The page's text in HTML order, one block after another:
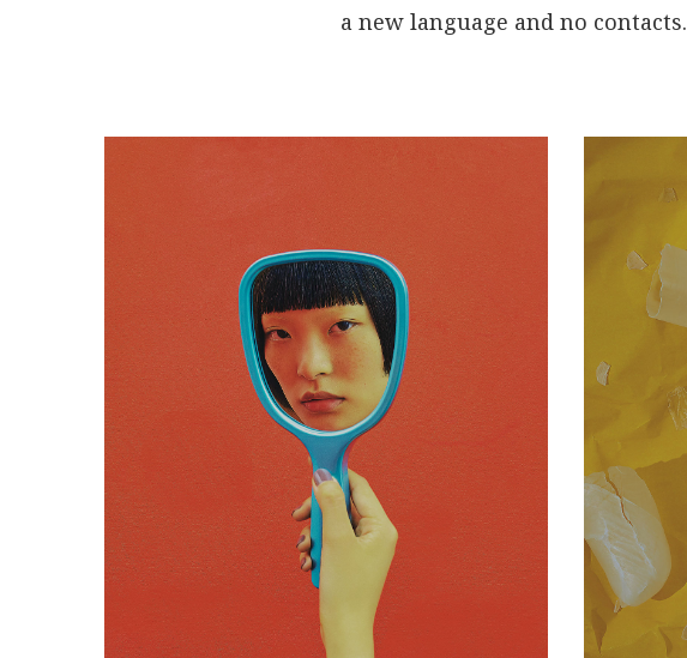
a new language and no contacts.